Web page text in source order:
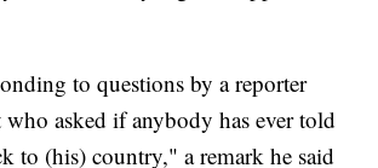
to questions by a reporter
asked if anybody has ever told
to (his) country," a remark he said